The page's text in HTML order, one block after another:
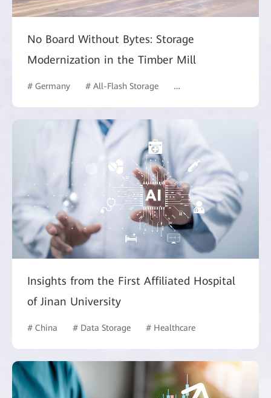
No Board Without Bytes: Storage
Modernization in the Timber Mill
# Germany # All-Flash Storage # Manufacturing
Insights from the First Affiliated Hospital
of Jinan University
# China # Data Storage # Healthcare